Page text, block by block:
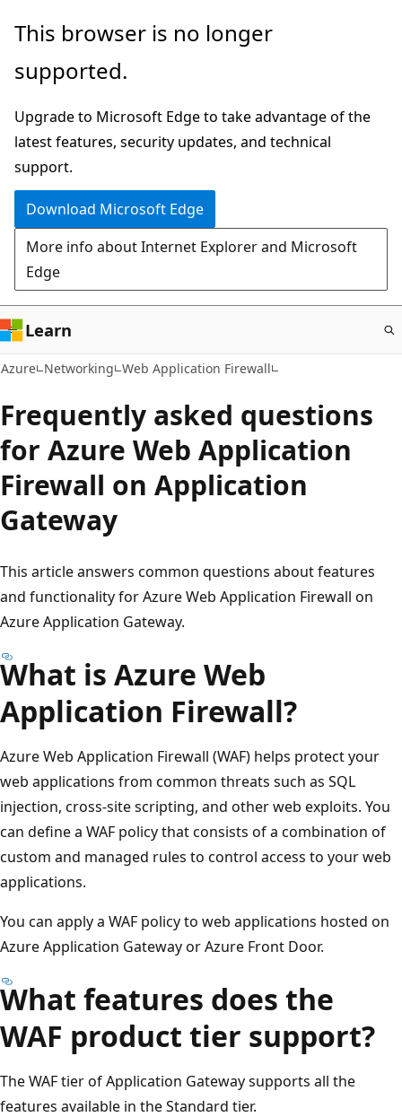
Skip
main
This browser is no longer
supported.
Upgrade to Microsoft Edge to take advantage of the
latest features, security updates, and technical
support.
Download Microsoft Edge
More info about Internet Explorer and Microsoft
Edge
Learn
Azure Networking Web Application Firewall
Frequently asked questions
for Azure Web Application
Firewall on Application
Gateway
This article answers common questions about features
and functionality for Azure Web Application Firewall on
Azure Application Gateway.
What is Azure Web
Application Firewall?
Azure Web Application Firewall (WAF) helps protect your
web applications from common threats such as SQL
injection, cross-site scripting, and other web exploits. You
can define a WAF policy that consists of a combination of
custom and managed rules to control access to your web
applications.
You can apply a WAF policy to web applications hosted on
Azure Application Gateway or Azure Front Door.
What features does the
WAF product tier support?
The WAF tier of Application Gateway supports all the
features available in the Standard tier.